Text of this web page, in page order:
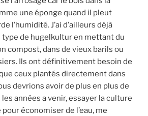
une éponge quand il pleut
l’humidité. J’ai d’ailleurs déjà
type de hugelkultur en mettant du
compost, dans de vieux barils ou
Ils ont définitivement besoin de
ceux plantés directement dans
devrions avoir de plus en plus de
années a venir, essayer la culture
économiser de l’eau, me